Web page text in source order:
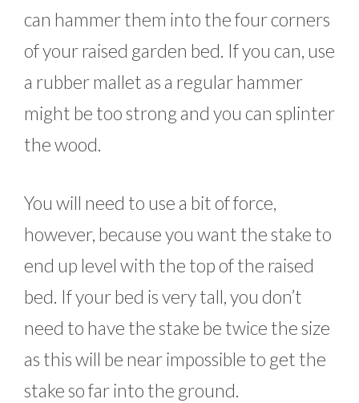
can hammer them into the four corners
of your raised garden bed. If you can, use
a rubber mallet as a regular hammer
might be too strong and you can splinter
the wood.
You will need to use a bit of force,
however, because you want the stake to
end up level with the top of the raised
bed. If your bed is very tall, you don’t
need to have the stake be twice the size
as this will be near impossible to get the
stake so far into the ground.